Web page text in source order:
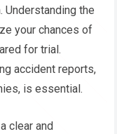
the
your chances of
for trial.
accident reports,
is essential.
clear and